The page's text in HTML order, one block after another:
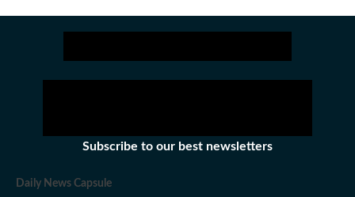
Subscribe to our best newsletters
Daily News Capsule